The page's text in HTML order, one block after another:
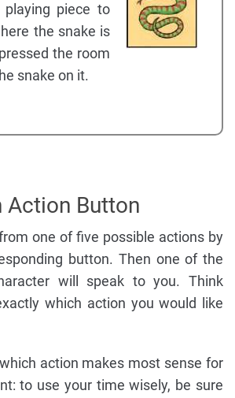
piece to
the snake is
the room
snake on it.
Action Button
one of five possible actions by
button. Then one of the
will speak to you. Think
which action you would like
action makes most sense for
to use your time wisely, be sure